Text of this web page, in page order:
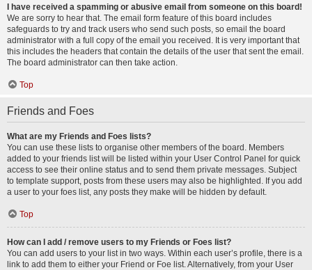
I have received a spamming or abusive email from someone on this board!
We are sorry to hear that. The email form feature of this board includes
safeguards to try and track users who send such posts, so email the board
administrator with a full copy of the email you received. It is very important that
this includes the headers that contain the details of the user that sent the email.
The board administrator can then take action.
Top
Friends and Foes
What are my Friends and Foes lists?
You can use these lists to organise other members of the board. Members
added to your friends list will be listed within your User Control Panel for quick
access to see their online status and to send them private messages. Subject
to template support, posts from these users may also be highlighted. If you add
a user to your foes list, any posts they make will be hidden by default.
Top
How can I add / remove users to my Friends or Foes list?
You can add users to your list in two ways. Within each user’s profile, there is a
link to add them to either your Friend or Foe list. Alternatively, from your User